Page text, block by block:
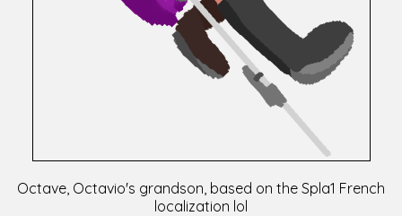
Octave, Octavio's grandson, based on the Spla1 French
localization lol